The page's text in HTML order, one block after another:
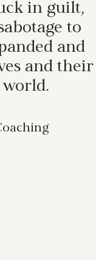
in guilt,
to
and
and their
world.